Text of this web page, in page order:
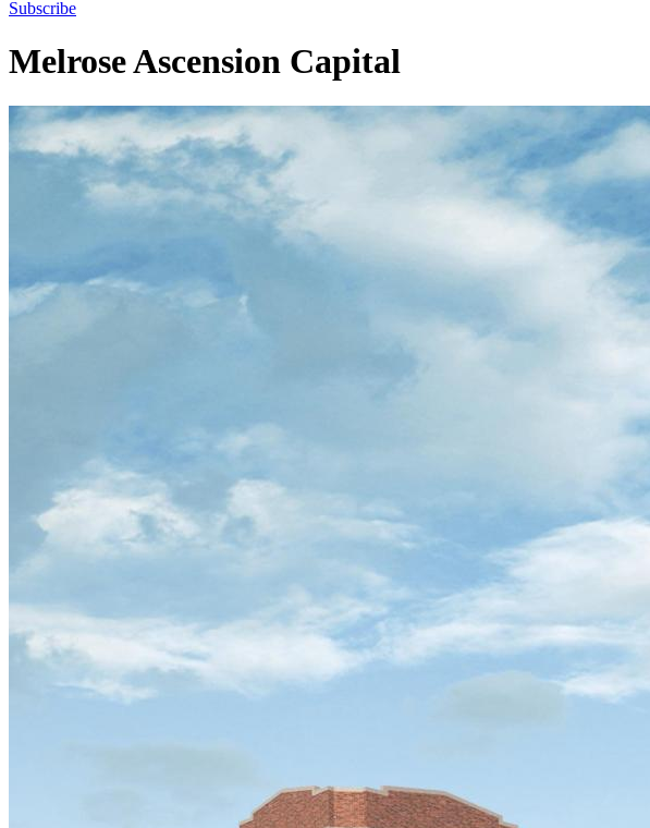
Subscribe
Melrose Ascension Capital